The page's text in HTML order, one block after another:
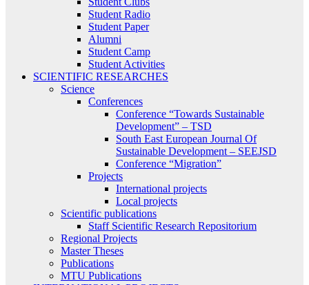
Student Radio
Student Paper
Alumni
Student Camp
Student Activities
SCIENTIFIC RESEARCHES
Science
Conferences
Conference “Towards Sustainable
Development” – TSD
South East European Journal Of
Sustainable Development – SEEJSD
Conference “Migration”
Projects
International projects
Local projects
Scientific publications
Staff Scientific Research Repositorium
Regional Projects
Master Theses
Publications
MTU Publications